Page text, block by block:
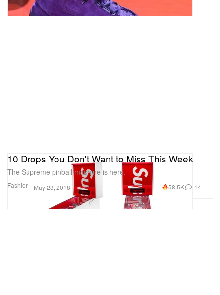
Fashion
10 Drops You Don't Want to Miss This Week
The Supreme pinball machine is here.
May 23, 2018 58.5K 14